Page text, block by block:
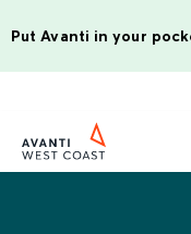
Put Avanti in your